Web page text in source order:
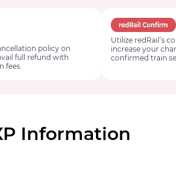
policy on
full refund with
fees.
Utilize redRail’s
increase your
confirmed train
Information